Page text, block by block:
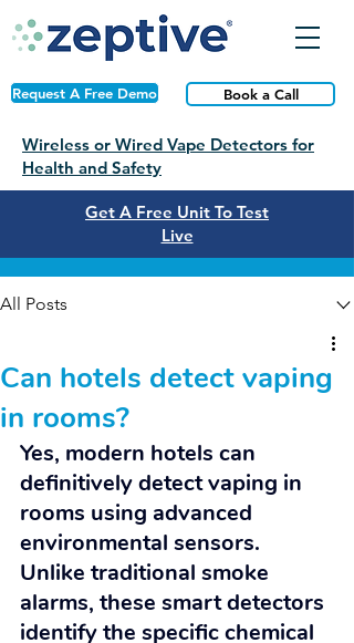
Request A Free Demo Book a Call
Get A Free Unit To Test
Live
Wireless or Wired Vape Detectors for
Health and Safety
All Posts
Can hotels detect vaping
in rooms?
Yes, modern hotels can
definitively detect vaping in
rooms using advanced
environmental sensors.
Unlike traditional smoke
alarms, these smart detectors
identify the specific chemical